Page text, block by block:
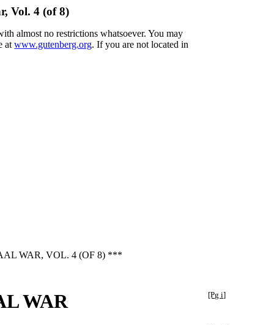
Vol. 4 (of 8)
almost no restrictions whatsoever. You may
atwww.gutenberg.org. If you are not located in
WAR, VOL. 4 (OF 8) ***
[Pg i]
WAR